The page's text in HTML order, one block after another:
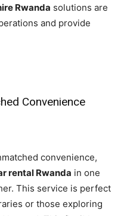
Rwanda solutions are
and provide
Convenience
convenience,
rental Rwanda in one
This service is perfect
or those exploring